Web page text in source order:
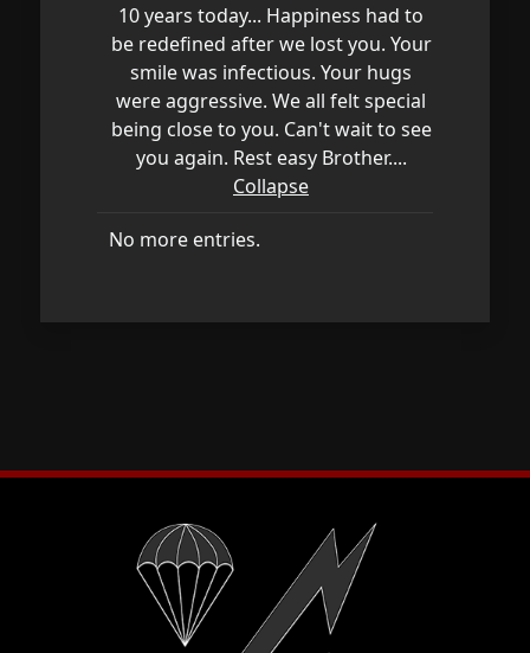
10 years today... Happiness had to
be redefined after we lost you. Your
smile was infectious. Your hugs
were aggressive. We all felt special
being close to you. Can't wait to see
you again. Rest easy Brother....
Collapse
No more entries.